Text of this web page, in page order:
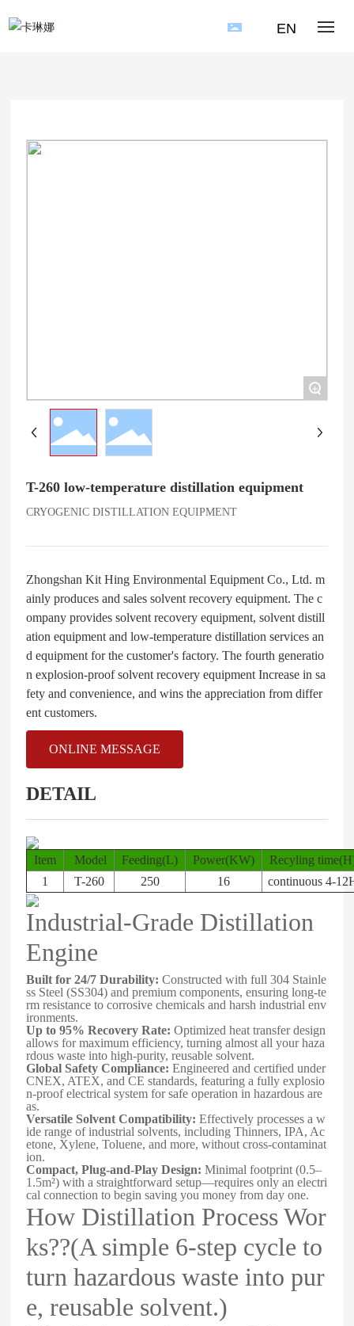
EN
+
T-260 low-temperature distillation equipment
CRYOGENIC DISTILLATION EQUIPMENT
Zhongshan Kit Hing Environmental Equipment Co., Ltd. m
ainly produces and sales solvent recovery equipment. The c
ompany provides solvent recovery equipment, solvent distill
ation equipment and low-temperature distillation services an
d equipment for the customer's factory. The fourth generatio
n explosion-proof solvent recovery equipment Increase in sa
fety and convenience, and wins the appreciation from differ
ent customers.
ONLINE MESSAGE
DETAIL
Item Model Feeding(L) Power(KW)
Recyling
1
T-260 250 16 continuous 4-
Industrial-Grade Distillation
Engine
Built for 24/7 Durability: Constructed with full 304 Stainle
ss Steel (SS304) and premium components, ensuring long-te
rm resistance to corrosive chemicals and harsh industrial env
ironments.
Up to 95% Recovery Rate: Optimized heat transfer design
allows for maximum efficiency, turning almost all your haza
rdous waste into high-purity, reusable solvent.
Global Safety Compliance: Engineered and certified under
CNEX, ATEX, and CE standards, featuring a fully explosio
n-proof electrical system for safe operation in hazardous are
as.
Versatile Solvent Compatibility: Effectively processes a w
ide range of industrial solvents, including Thinners, IPA, Ac
etone, Xylene, Toluene, and more, without cross-contaminat
ion.
Compact, Plug-and-Play Design: Minimal footprint (0.5–
1.5m²) with a straightforward setup—requires only an electri
cal connection to begin saving you money from day one.
How Distillation Process Wor
ks??(A simple 6-step cycle to
turn hazardous waste into pur
e, reusable solvent.)